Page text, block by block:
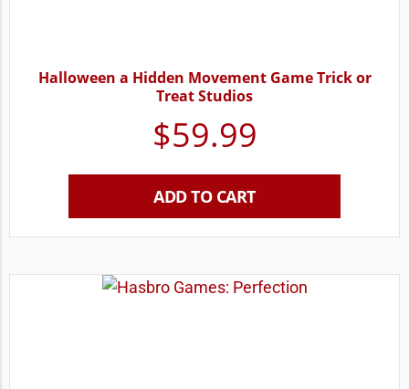
Halloween a Hidden Movement Game Trick or
Treat Studios
$59.99
ADD TO CART